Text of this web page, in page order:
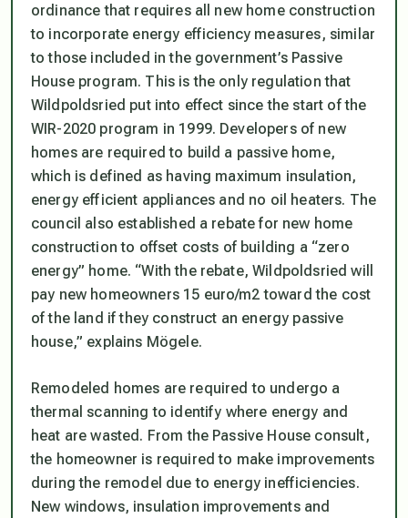
ordinance that requires all new home construction
to incorporate energy efficiency measures, similar
to those included in the government’s Passive
House program. This is the only regulation that
Wildpoldsried put into effect since the start of the
WIR-2020 program in 1999. Developers of new
homes are required to build a passive home,
which is defined as having maximum insulation,
energy efficient appliances and no oil heaters. The
council also established a rebate for new home
construction to offset costs of building a “zero
energy” home. “With the rebate, Wildpoldsried will
pay new homeowners 15 euro/m2 toward the cost
of the land if they construct an energy passive
house,” explains Mögele.
Remodeled homes are required to undergo a
thermal scanning to identify where energy and
heat are wasted. From the Passive House consult,
the homeowner is required to make improvements
during the remodel due to energy inefficiencies.
New windows, insulation improvements and